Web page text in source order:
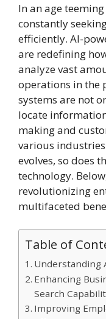
In an age
constantly
efficiently. AI-
are redefining
analyze vast
operations in the
systems are not
locate
making and
various
evolves, so does
technology.
revolutionizing
multifaceted
Table of
Understanding
Enhancing
Search
Improving